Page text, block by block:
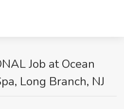
Job at Ocean
Long Branch, NJ